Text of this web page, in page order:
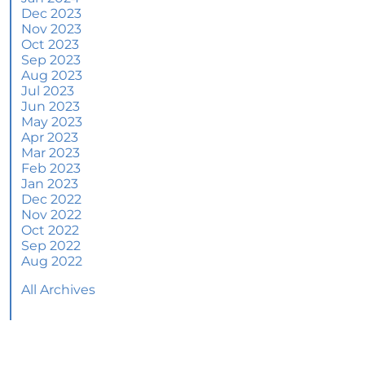
June 2024 Newsletter
How an Agent Helps Market Your House
How Do Climate Risks Affect Your Next
Home?
Questions You May Have About Selling Your
House
Worried About Home Maintenance Costs?
Consider This
What’s Next for Home Prices and Mortgage
Rates?
The Number of Homes for Sale Is Increasing
Homeward Bound Newsletter May 2024
Thinking of Selling? Look for an Agent with
Dec 2023
Nov 2023
Oct 2023
Sep 2023
Aug 2023
Jul 2023
Jun 2023
May 2023
Apr 2023
Mar 2023
Feb 2023
Jan 2023
Dec 2022
Nov 2022
Oct 2022
Sep 2022
Aug 2022
All Archives